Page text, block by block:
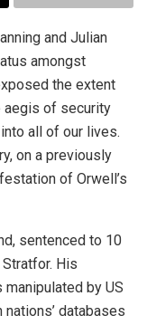
and Julian
amongst
the extent
aegis of security
all of our lives.
on a previously
of Orwell’s
sentenced to 10
His
by US
databases